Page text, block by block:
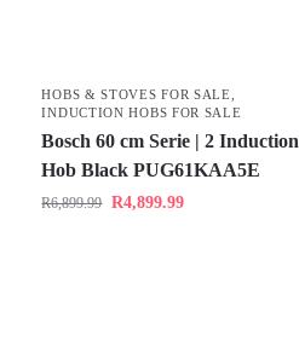
HOBS & STOVES FOR SALE
INDUCTION HOBS FOR SALE
Bosch 60 cm Serie | 2 Induction
Hob Black PUG61KAA5E
R6,899.99 R4,899.99